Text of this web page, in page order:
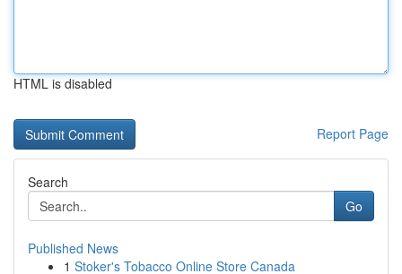
HTML is disabled
Report Page
Search
Go
Published News
1 Stoker's Tobacco Online Store Canada